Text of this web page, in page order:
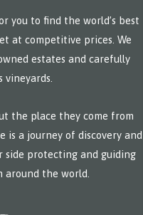
you to find the world’s best
at competitive prices. We
estates and carefully
vineyards.
the place they come from
is a journey of discovery and
side protecting and guiding
around the world.